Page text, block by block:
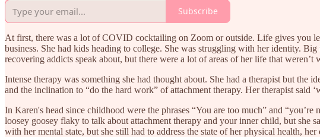
Subscribe
At first, there was a lot of COVID cocktailing on Zoom or outside. Life gives you
business. She had kids heading to college. She was struggling with her identity.
recovering addicts speak about, but there were a lot of areas of her life that
Intense therapy was something she had thought about. She had a therapist but
and the inclination to “do the hard work” of attachment therapy. Her therapist said
In Karen's head since childhood were the phrases “You are too much” and
loosey goosey flaky to talk about attachment therapy and your inner child, but
with her mental state, but she still had to address the state of her physical health,